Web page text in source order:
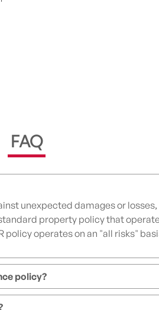
FAQ
unexpected damages or
property policy that
operates on an "all risks"
policy?